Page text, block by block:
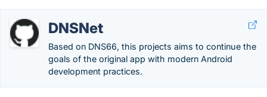
DNSNet
Based on DNS66, this projects aims to continue the
goals of the original app with modern Android
development practices.